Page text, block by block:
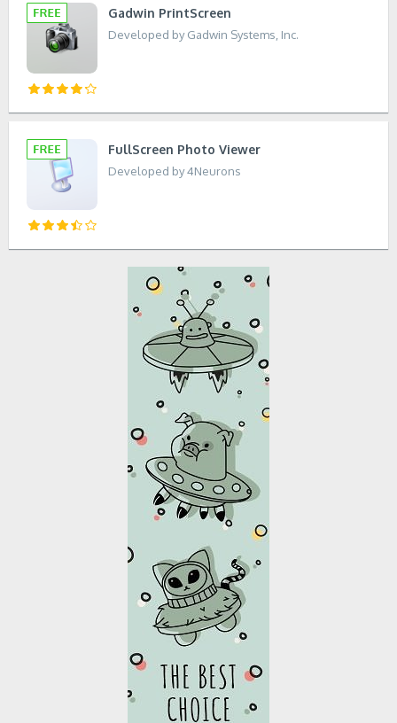
Gadwin PrintScreen
Developed by Gadwin Systems, Inc.
FullScreen Photo Viewer
Developed by 4Neurons